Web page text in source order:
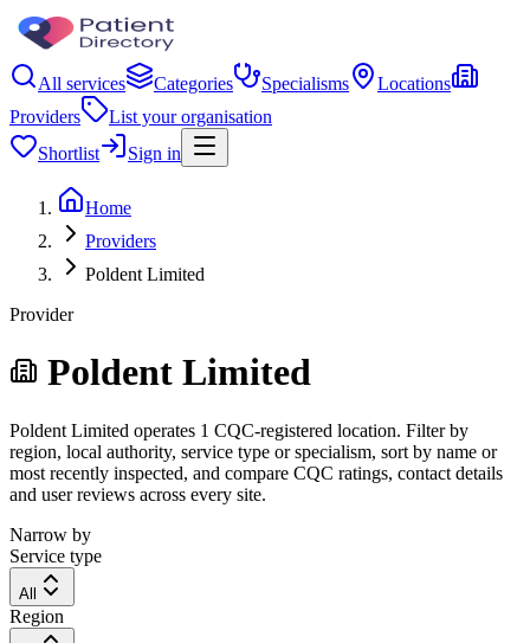
All services Categories Specialisms
Locations
Providers
List your organisation
Shortlist
Sign in
Home
Providers
Poldent Limited
Provider
Poldent Limited
Poldent Limited operates 1 CQC-registered location. Filter by
region, local authority, service type or specialism, sort by name or
most recently inspected, and compare CQC ratings, contact details
and user reviews across every site.
Narrow by
Service type
All
Region